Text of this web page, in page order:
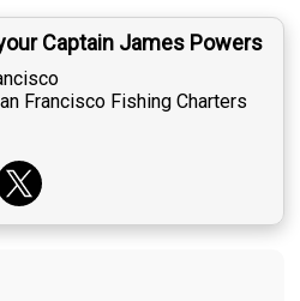
Captain James Powers
Francisco Fishing Charters